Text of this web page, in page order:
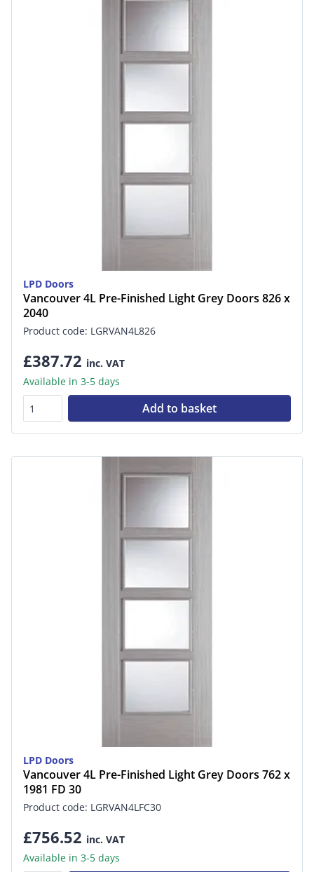
LPD Doors
Vancouver 4L Pre-Finished Light Grey Doors 826 x
2040
Product code: LGRVAN4L826
£387.72 inc. VAT
Available in 3-5 days
Add to basket
LPD Doors
Vancouver 4L Pre-Finished Light Grey Doors 762 x
1981 FD 30
Product code: LGRVAN4LFC30
£756.52 inc. VAT
Available in 3-5 days